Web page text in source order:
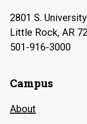
2801 S.
Little Rock, AR
501-916-3000
Campus
About